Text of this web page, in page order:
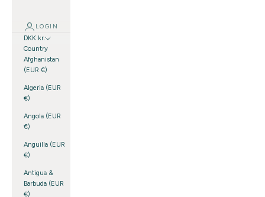
LOGIN
DKK kr.
Country
Afghanistan
(EUR €)
Algeria (EUR
€)
Angola (EUR
€)
Anguilla (EUR
€)
Antigua &
Barbuda (EUR
€)